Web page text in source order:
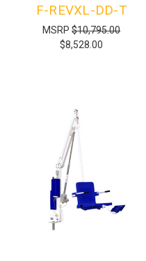
F-REVXL-DD-T
MSRP$10,795.00
$8,528.00